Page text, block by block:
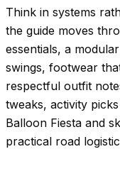
Think in systems
the guide moves
essentials, a
swings, footwear
respectful outfit
tweaks, activity
Balloon Fiesta and
practical road